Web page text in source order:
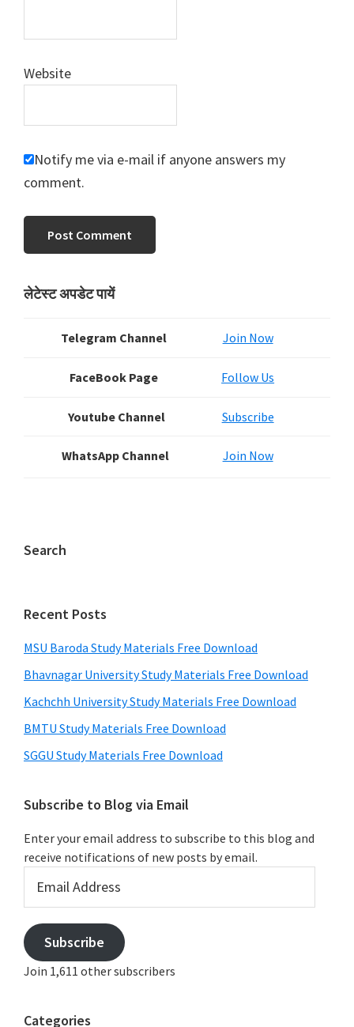
Website
Notify me via e-mail if anyone answers my
comment.
Primary
लेटेस्ट अपडेट पायें
Telegram Channel Join Now
FaceBook Page Follow Us
Youtube Channel Subscribe
WhatsApp Channel Join Now
Search
Recent Posts
MSU Baroda Study Materials Free Download
Bhavnagar University Study Materials Free Download
Kachchh University Study Materials Free Download
BMTU Study Materials Free Download
SGGU Study Materials Free Download
Subscribe to Blog via Email
Enter your email address to subscribe to this blog and
receive notifications of new posts by email.
Address
Subscribe
Join 1,611 other subscribers
Categories